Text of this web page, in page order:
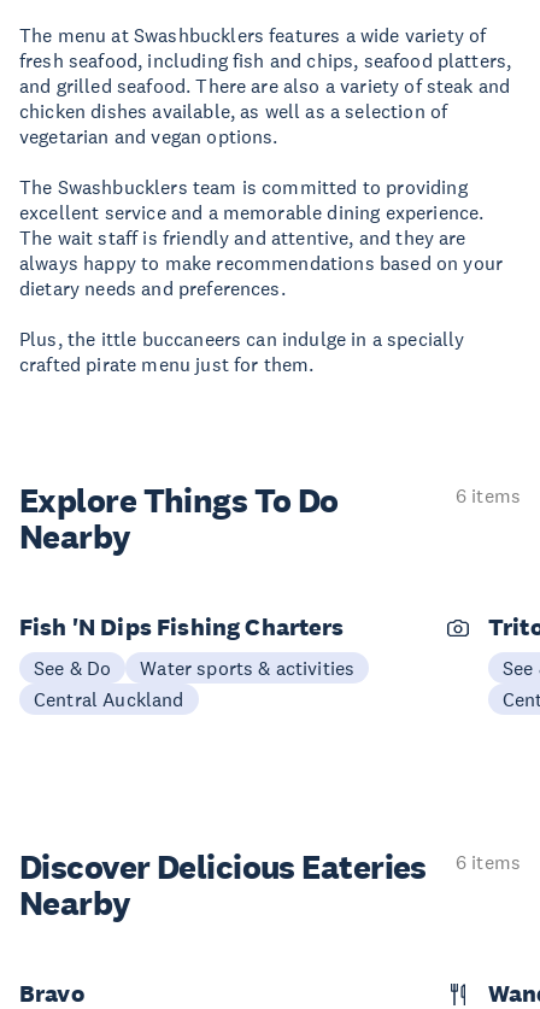
The menu at Swashbucklers features a wide variety of
fresh seafood, including fish and chips, seafood platters,
and grilled seafood. There are also a variety of steak and
chicken dishes available, as well as a selection of
vegetarian and vegan options.
The Swashbucklers team is committed to providing
excellent service and a memorable dining experience.
The wait staff is friendly and attentive, and they are
always happy to make recommendations based on your
dietary needs and preferences.
Plus, the ittle buccaneers can indulge in a specially
crafted pirate menu just for them.
Explore ThingsTo Do
Nearby
6 items
Fish 'N Dips Fishing Charters
See & Do
Water sports & activities
Central Auckland
See
Discover Delicious Eateries
Nearby
6 items
Bravo